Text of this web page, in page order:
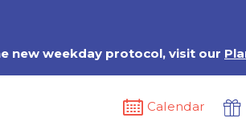
new weekday protocol, visit our
Calendar